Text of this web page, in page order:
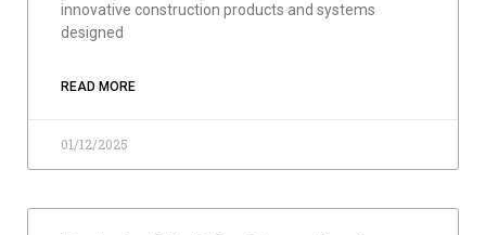
innovative construction products and systems
designed
READ MORE
01/12/2025